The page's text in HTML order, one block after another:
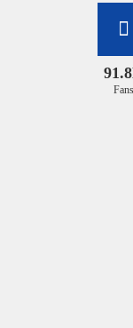
Fans